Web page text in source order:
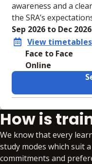
awareness and a
the SRA’s
Sep 2026 to Dec 2026
View timetables
Face to Face
Online
Face to Face
No extra learning
materials
How is
We know that every
study modes which suit
commitments and